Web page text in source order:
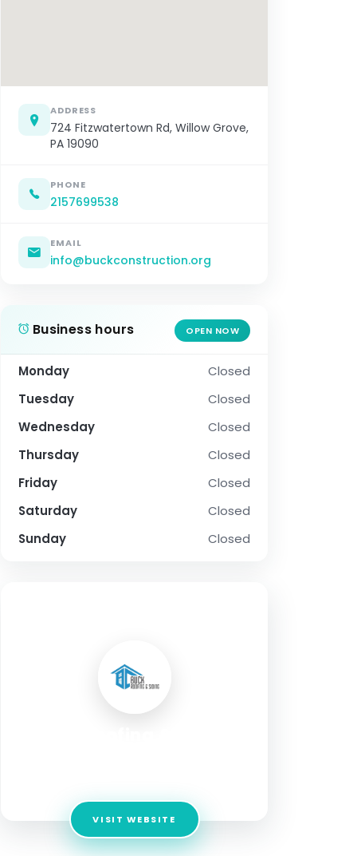
ADDRESS
724 Fitzwatertown Rd, Willow Grove,
PA 19090
PHONE
2157699538
EMAIL
info@buckconstruction.org
Business hours OPEN NOW
Monday
Closed
Tuesday
Closed
Wednesday
Closed
Thursday
Closed
Friday
Closed
Saturday
Closed
Sunday
Closed
VISIT WEBSITE